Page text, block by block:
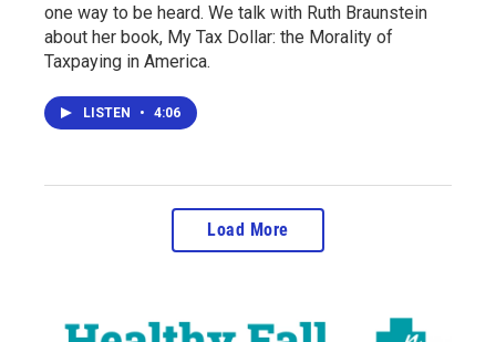
one way to be heard. We talk with Ruth Braunstein
about her book, My Tax Dollar: the Morality of
Taxpaying in America.
LISTEN • 4:06
Load More